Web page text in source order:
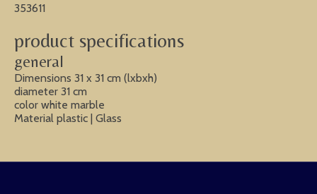
353611
product specifications
general
Dimensions 31 x 31 cm (lxbxh)
diameter 31 cm
color white marble
Material plastic | Glass